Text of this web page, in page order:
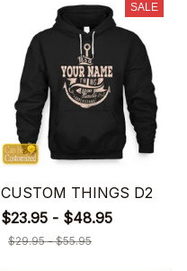
SALE
CUSTOM THINGS D2
$23.95 - $48.95
$29.95 - $55.95